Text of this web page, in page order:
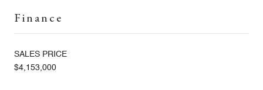
Finance
SALES PRICE
$4,153,000